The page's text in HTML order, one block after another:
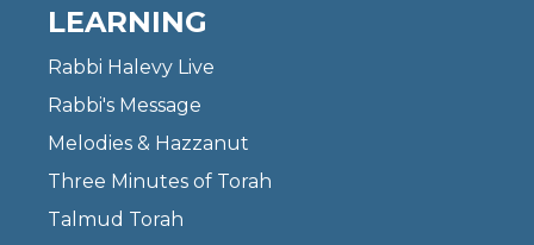
LEARNING
Rabbi Halevy Live
Rabbi's Message
Melodies & Hazzanut
Three Minutes of Torah
Talmud Torah